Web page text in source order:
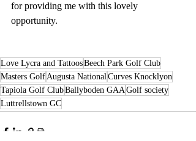
for providing me with this lovely
opportunity.
Love Lycra and TattoosBeech Park Golf Club
Masters GolfAugusta NationalCurves Knocklyon
Tapiola Golf ClubBallyboden GAAGolf society
Luttrellstown GC